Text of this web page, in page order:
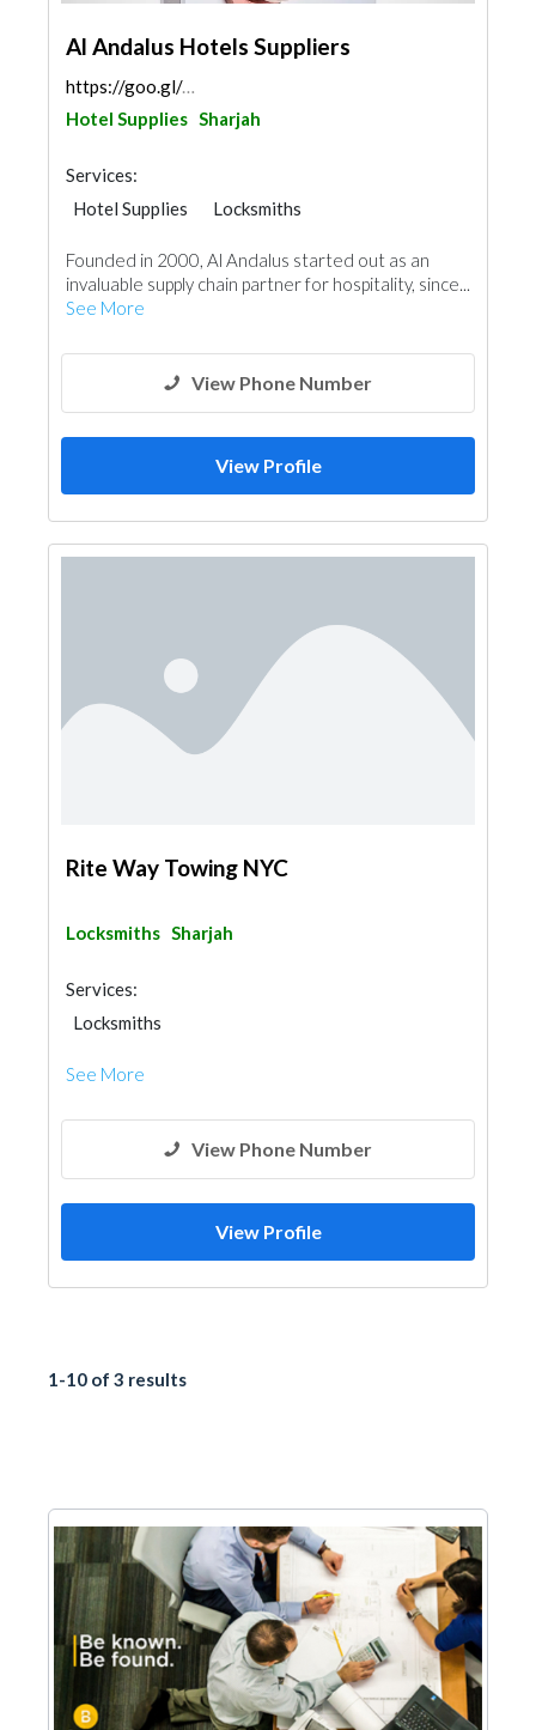
Al Andalus Hotels Suppliers
https://goo.gl/maps/yqFKbSTSYEqkh2ZN7
Hotel Supplies Sharjah
Services:
Hotel Supplies
Locksmiths
Founded in 2000, Al Andalus started out as an
invaluable supply chain partner for hospitality, since...
See More
View Phone Number
View Profile
Rite Way Towing NYC
Locksmiths Sharjah
Services:
Locksmiths
See More
View Phone Number
View Profile
1-10 of 3 results